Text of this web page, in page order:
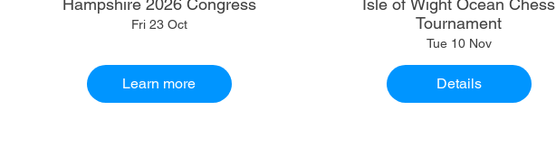
Fri 23 Oct
Learn more
Tournament
Tue 10 Nov
Details